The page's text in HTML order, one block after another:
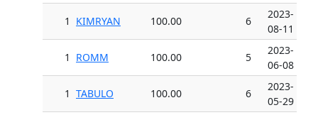
1 KIMRYAN 100.00 6
2023-
08-11
1 ROMM 100.00 5
2023-
06-08
1 TABULO 100.00 6
2023-
05-29